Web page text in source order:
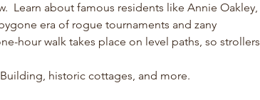
Learn about famous residents like Annie Oakley,
era of rogue tournaments and zany
hour walk takes place on level paths, so strollers
historic cottages, and more.